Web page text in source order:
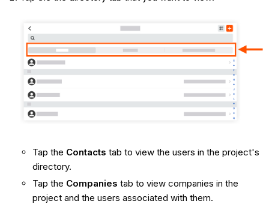
Tap the Contacts tab to view the users in the project's
directory.
Tap the Companies tab to view companies in the
project and the users associated with them.